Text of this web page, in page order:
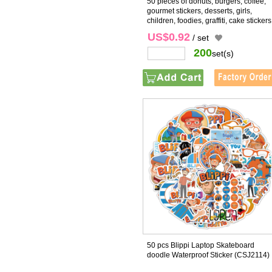
gourmet stickers, desserts, girls,
children, foodies, graffiti, cake
US$0.92 / set
200set(s)
50 pcs Blippi Laptop Skateboard
doodle Waterproof Sticker (CSJ2114)